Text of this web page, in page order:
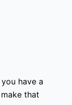
have a
that